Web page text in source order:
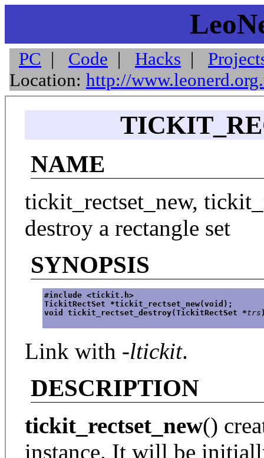
PC | Code | Hacks |
Location: http://
NAME
tickit_rectset_new,
destroy a rectangle set
SYNOPSIS
#include <tickit.h>
TickitRectSet *tickit_rectset_new(void);
void tickit_rectset_destroy(TickitRectSet *trs
Link with -ltickit.
DESCRIPTION
tickit_rectset_new()
instance. It will be